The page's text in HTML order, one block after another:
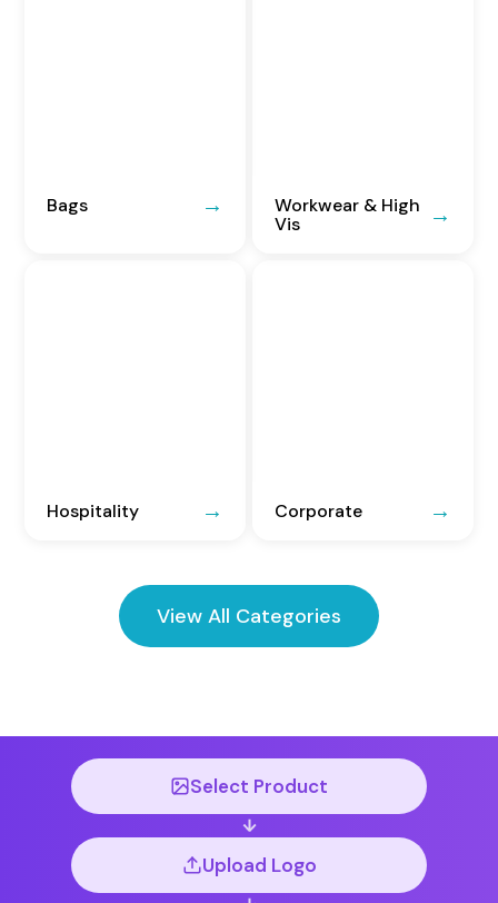
Bags
Workwear & High
Vis
Hospitality Corporate
View All Categories
Select Product
Upload Logo